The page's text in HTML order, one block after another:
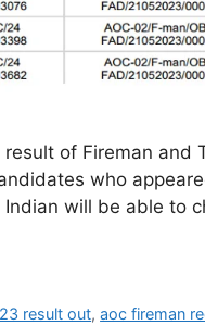
of Fireman and
who
will be able to
result out,aoc fireman